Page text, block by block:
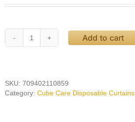
524
quantity
Add to cart
SKU: 709402110859
Category: Cube Care Disposable Curtains